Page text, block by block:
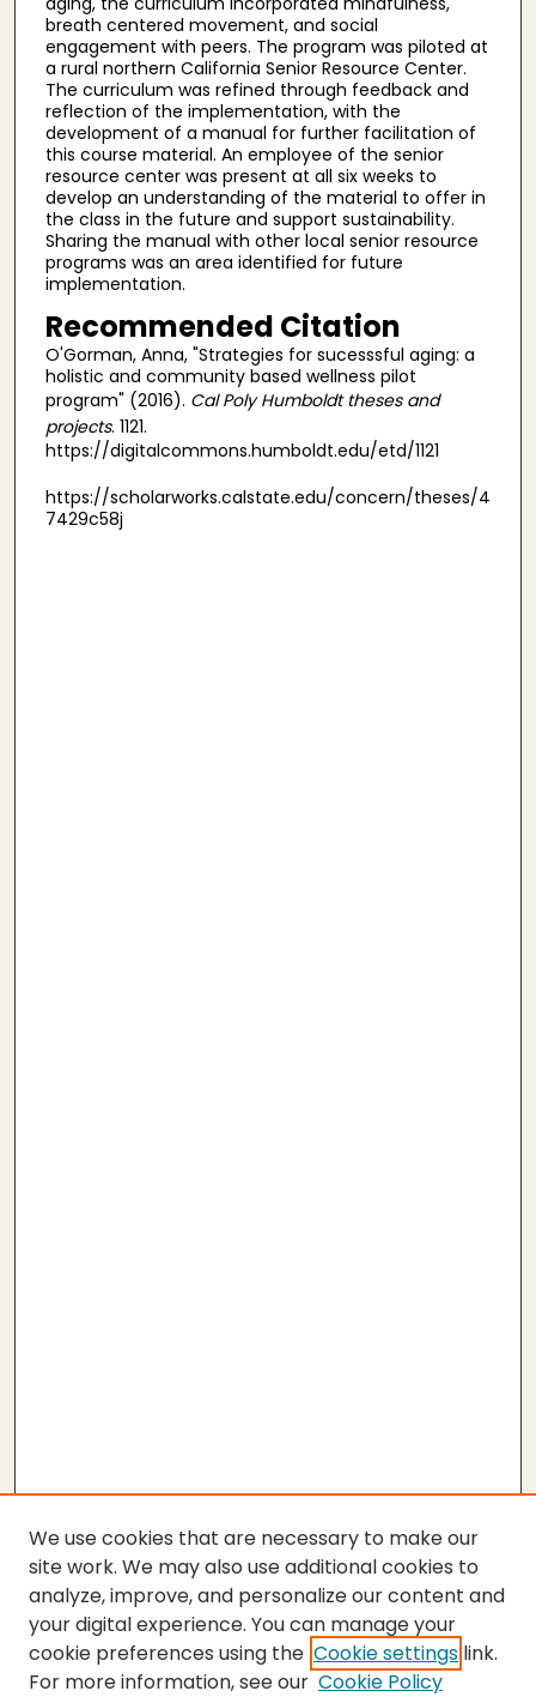
breath centered movement, and social
engagement with peers. The program was piloted at
a rural northern California Senior Resource Center.
The curriculum was refined through feedback and
reflection of the implementation, with the
development of a manual for further facilitation of
this course material. An employee of the senior
resource center was present at all six weeks to
develop an understanding of the material to offer in
the class in the future and support sustainability.
Sharing the manual with other local senior resource
programs was an area identified for future
implementation.
Recommended Citation
O'Gorman, Anna, "Strategies for sucesssful aging: a
holistic and community based wellness pilot
program" (2016). Cal Poly Humboldt theses and
projects. 1121.
https://digitalcommons.humboldt.edu/etd/1121
https://scholarworks.calstate.edu/concern/theses/4
7429c58j
Submit Thesis
We use cookies that are necessary to make our
site work. We may also use additional cookies to
analyze, improve, and personalize our content and
your digital experience. You can manage your
cookie preferences using the Cookie settings link.
For more information, see our Cookie Policy